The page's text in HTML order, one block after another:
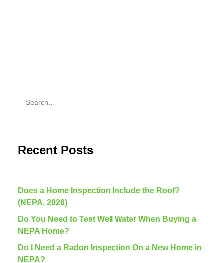
Recent Posts
Does a Home Inspection Include the Roof?
(NEPA, 2026)
Do You Need to Test Well Water When Buying a
NEPA Home?
Do I Need a Radon Inspection On a New Home in
NEPA?